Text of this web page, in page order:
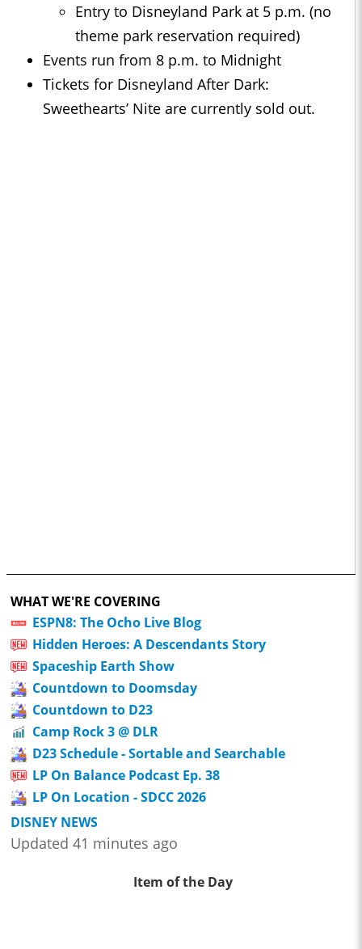
Entry to Disneyland Park at 5 p.m. (no
theme park reservation required)
Events run from 8 p.m. to Midnight
Tickets for Disneyland After Dark:
Sweethearts’ Nite are currently sold out.
WHAT WE'RE COVERING
ESPN8: The Ocho Live Blog
Hidden Heroes: A Descendants Story
Spaceship Earth Show
Countdown to Doomsday
Countdown to D23
Camp Rock 3 @ DLR
D23 Schedule - Sortable and Searchable
LP On Balance Podcast Ep. 38
LP On Location - SDCC 2026
DISNEY NEWS
Updated 41 minutes ago
Item of the Day